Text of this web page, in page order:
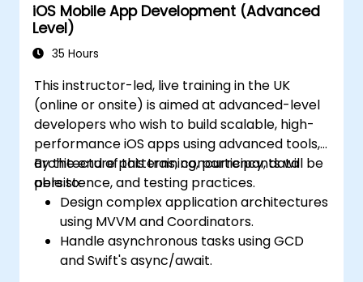
iOS Mobile App Development (Advanced
Level)
35 Hours
This instructor-led, live training in the UK
(online or onsite) is aimed at advanced-level
developers who wish to build scalable, high-
performance iOS apps using advanced tools,
architecture patterns, concurrency, data
persistence, and testing practices.
By the end of this training, participants will be
able to:
Design complex application architectures
using MVVM and Coordinators.
Handle asynchronous tasks using GCD
and Swift's async/await.